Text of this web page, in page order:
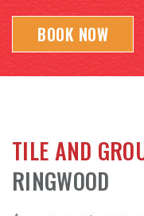
BOOK NOW
TILE AND
RINGWOOD